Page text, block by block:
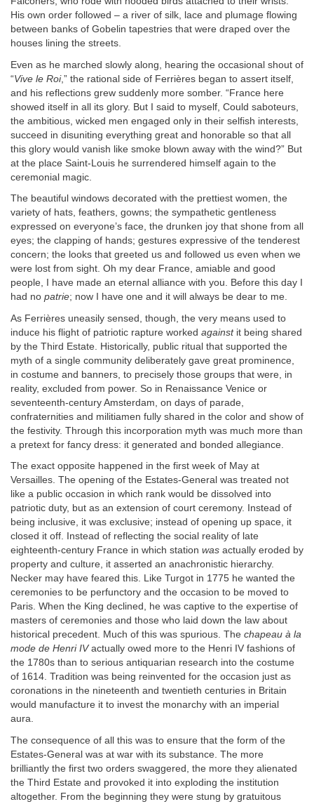
His own order followed – a river of silk, lace and plumage flowing
between banks of Gobelin tapestries that were draped over the
houses lining the streets.
Even as he marched slowly along, hearing the occasional shout of
“Vive le Roi,” the rational side of Ferrières began to assert itself,
and his reflections grew suddenly more somber. “France here
showed itself in all its glory. But I said to myself, Could saboteurs,
the ambitious, wicked men engaged only in their selfish interests,
succeed in disuniting everything great and honorable so that all
this glory would vanish like smoke blown away with the wind?” But
at the place Saint-Louis he surrendered himself again to the
ceremonial magic.
The beautiful windows decorated with the prettiest women, the
variety of hats, feathers, gowns; the sympathetic gentleness
expressed on everyone’s face, the drunken joy that shone from all
eyes; the clapping of hands; gestures expressive of the tenderest
concern; the looks that greeted us and followed us even when we
were lost from sight. Oh my dear France, amiable and good
people, I have made an eternal alliance with you. Before this day I
had no patrie; now I have one and it will always be dear to me.
As Ferrières uneasily sensed, though, the very means used to
induce his flight of patriotic rapture worked againstit being shared
by the Third Estate. Historically, public ritual that supported the
myth of a single community deliberately gave great prominence,
in costume and banners, to precisely those groups that were, in
reality, excluded from power. So in Renaissance Venice or
seventeenth-century Amsterdam, on days of parade,
confraternities and militiamen fully shared in the color and show of
the festivity. Through this incorporation myth was much more than
a pretext for fancy dress: it generated and bonded allegiance.
The exact opposite happened in the first week of May at
Versailles. The opening of the Estates-General was treated not
like a public occasion in which rank would be dissolved into
patriotic duty, but as an extension of court ceremony. Instead of
being inclusive, it was exclusive; instead of opening up space, it
closed it off. Instead of reflecting the social reality of late
eighteenth-century France in which station was actually eroded by
property and culture, it asserted an anachronistic hierarchy.
Necker may have feared this. Like Turgot in 1775 he wanted the
ceremonies to be perfunctory and the occasion to be moved to
Paris. When the King declined, he was captive to the expertise of
masters of ceremonies and those who laid down the law about
historical precedent. Much of this was spurious. The chapeau à la
mode de Henri IVactually owed more to the Henri IV fashions of
the 1780s than to serious antiquarian research into the costume
of 1614. Tradition was being reinvented for the occasion just as
coronations in the nineteenth and twentieth centuries in Britain
would manufacture it to invest the monarchy with an imperial
aura.
The consequence of all this was to ensure that the form of the
Estates-General was at war with its substance. The more
brilliantly the first two orders swaggered, the more they alienated
the Third Estate and provoked it into exploding the institution
altogether. From the beginning they were stung by gratuitous